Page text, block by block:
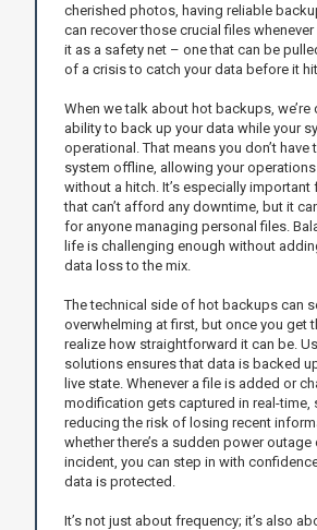
cherished photos, having reliable
can recover those crucial files
it as a safety net – one that can be
of a crisis to catch your data before it
When we talk about hot backups,
ability to back up your data while your
operational. That means you don’t have
system offline, allowing your
without a hitch. It’s especially
that can’t afford any downtime, but it
for anyone managing personal files.
life is challenging enough without
data loss to the mix.
The technical side of hot backups can
overwhelming at first, but once you get
realize how straightforward it can be.
solutions ensures that data is backed
live state. Whenever a file is added or
modification gets captured in real-time,
reducing the risk of losing recent
whether there’s a sudden power outage
incident, you can step in with
data is protected.
It’s not just about frequency; it’s also